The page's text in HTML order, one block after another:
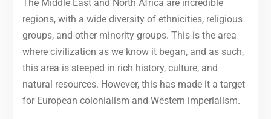
The Middle East and North Africa are incredible
regions, with a wide diversity of ethnicities, religious
groups, and other minority groups. This is the area
where civilization as we know it began, and as such,
this area is steeped in rich history, culture, and
natural resources. However, this has made it a target
for European colonialism and Western imperialism.